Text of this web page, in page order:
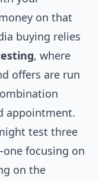
on that
buying relies
, where
offers are run
appointment.
test three
focusing on
on the